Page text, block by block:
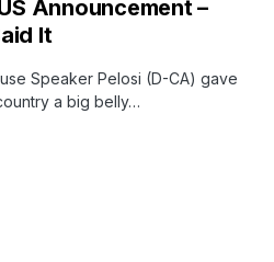
Announcement –
It
Speaker Pelosi (D-CA) gave
a big belly…